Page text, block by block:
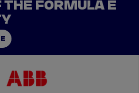
THE FORMULA E